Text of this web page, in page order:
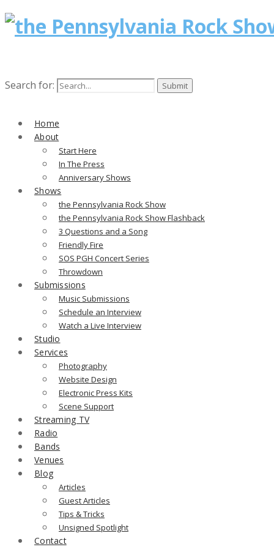
Search for:
Home
About
Start Here
In The Press
Anniversary Shows
Shows
the Pennsylvania Rock Show
the Pennsylvania Rock Show Flashback
3 Questions and a Song
Friendly Fire
SOS PGH Concert Series
Throwdown
Submissions
Music Submissions
Schedule an Interview
Watch a Live Interview
Studio
Services
Photography
Website Design
Electronic Press Kits
Scene Support
Streaming TV
Radio
Bands
Venues
Blog
Articles
Guest Articles
Tips & Tricks
Unsigned Spotlight
Contact